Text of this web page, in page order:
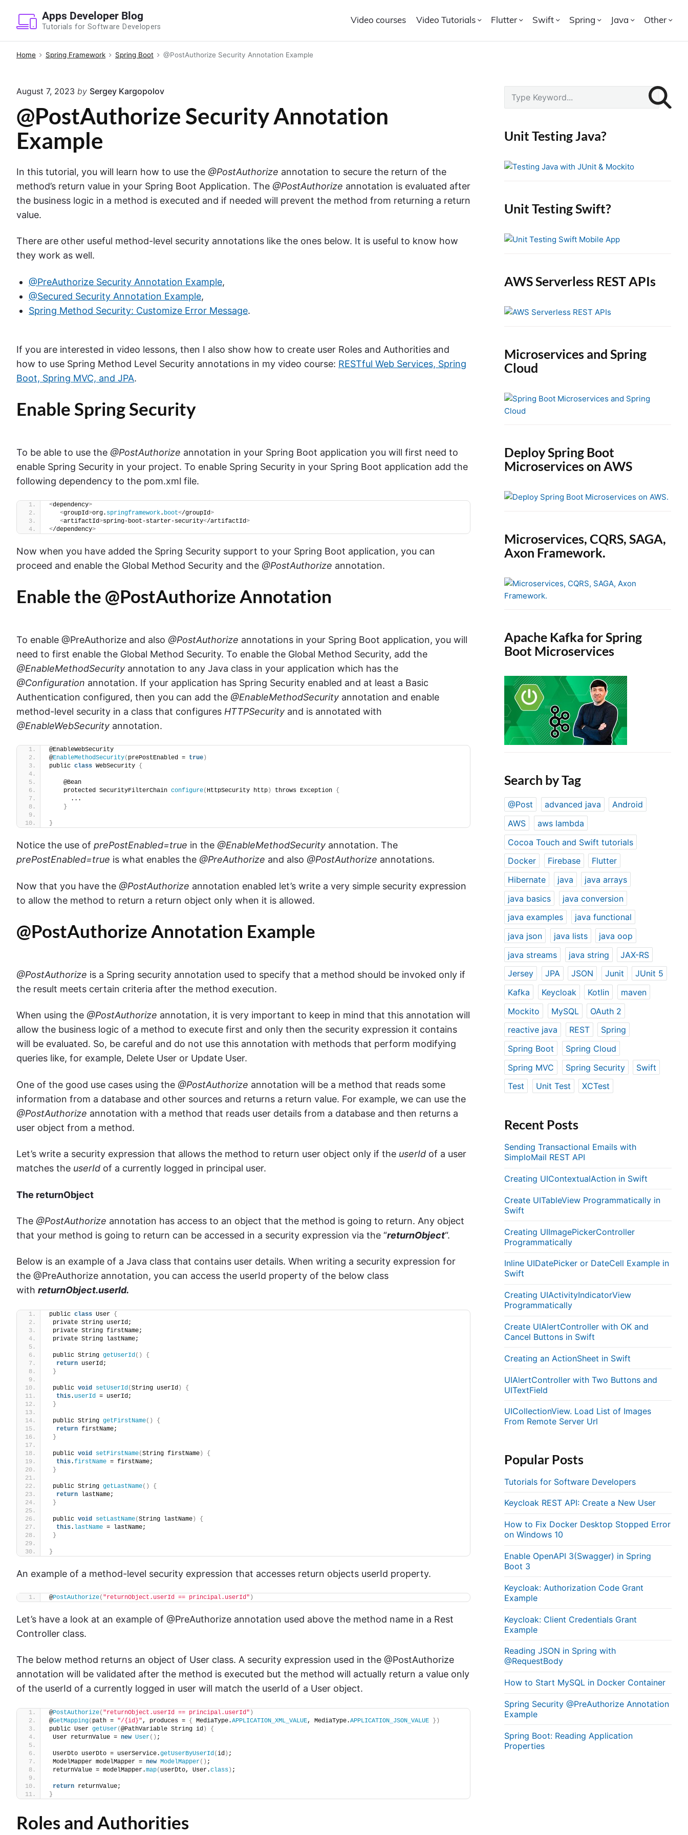
Apps Developer Blog
Tutorials for Software Developers
Video courses Video Tutorials Flutter Swift Spring Java Other
Home Spring Framework Spring Boot @PostAuthorize Security Annotation Example
August 7, 2023 by Sergey Kargopolov
@PostAuthorize Security Annotation
Example
In this tutorial, you will learn how to use the @PostAuthorize annotation to secure the return of the
method’s return value in your Spring Boot Application. The @PostAuthorize annotation is evaluated after
the business logic in a method is executed and if needed will prevent the method from returning a return
value.
There are other useful method-level security annotations like the ones below. It is useful to know how
they work as well.
@PreAuthorize Security Annotation Example,
@Secured Security Annotation Example,
Spring Method Security: Customize Error Message.
If you are interested in video lessons, then I also show how to create user Roles and Authorities and
how to use Spring Method Level Security annotations in my video course: RESTful Web Services, Spring
Boot, Spring MVC, and JPA.
Enable Spring Security
To be able to use the @PostAuthorize annotation in your Spring Boot application you will first need to
enable Spring Security in your project. To enable Spring Security in your Spring Boot application add the
following dependency to the pom.xml file.
<dependency>
<groupId>org. springframework. boot</groupId>
<artifactId>spring-boot-starter-security</artifactId>
</dependency>
Now when you have added the Spring Security support to your Spring Boot application, you can
proceed and enable the Global Method Security and the @PostAuthorize annotation.
Enable the @PostAuthorize Annotation
To enable @PreAuthorize and also @PostAuthorize annotations in your Spring Boot application, you will
need to first enable the Global Method Security. To enable the Global Method Security, add the
@EnableMethodSecurity annotation to any Java class in your application which has the
@Configuration annotation. If your application has Spring Security enabled and at least a Basic
Authentication configured, then you can add the @EnableMethodSecurity annotation and enable
method-level security in a class that configures HTTPSecurity and is annotated with
@EnableWebSecurity annotation.
@EnableWebSecurity
@EnableMethodSecurity( prePostEnabled = true )
public class WebSecurity {
    @Bean
    protected SecurityFilterChain
configure( HttpSecurity http ) throws Exception {
      ...
}
}
Notice the use of prePostEnabled=true in the @EnableMethodSecurity annotation. The
prePostEnabled=true is what enables the @PreAuthorize and also @PostAuthorize annotations.
Now that you have the @PostAuthorize annotation enabled let’s write a very simple security expression
to allow the method to return a return object only when it is allowed.
@PostAuthorize Annotation Example
@PostAuthorize is a Spring security annotation used to specify that a method should be invoked only if
the result meets certain criteria after the method execution.
When using the @PostAuthorize annotation, it is very important to keep in mind that this annotation will
allow the business logic of a method to execute first and only then the security expression it contains
will be evaluated. So, be careful and do not use this annotation with methods that perform modifying
queries like, for example, Delete User or Update User.
One of the good use cases using the @PostAuthorize annotation will be a method that reads some
information from a database and other sources and returns a return value. For example, we can use the
@PostAuthorize annotation with a method that reads user details from a database and then returns a
user object from a method.
Let’s write a security expression that allows the method to return user object only if the userId of a user
matches the userId of a currently logged in principal user.
The returnObject
The @PostAuthorize annotation has access to an object that the method is going to return. Any object
that your method is going to return can be accessed in a security expression via the “returnObject“.
Below is an example of a Java class that contains user details. When writing a security expression for
the @PreAuthorize annotation, you can access the userId property of the below class
with returnObject.userId.
public class User {
private String userId;
private String firstName;
private String lastName;
public String getUserId ()
{
return userId;
}
public void setUserId (String userId )
{
this. userId = userId;
}
public String getFirstName()
{
return firstName;
}
public void setFirstName(String firstName)
{
this.firstName = firstName;
}
public String getLastName()
{
return lastName;
}
public void setLastName(String lastName)
{
this. lastName = lastName;
}
}
An example of a method-level security expression that accesses return objects userId property.
@PostAuthorize( "returnObject.userId == principal.userId" )
Let’s have a look at an example of @PreAuthorize annotation used above the method name in a Rest
Controller class.
The below method returns an object of User class. A security expression used in the @PostAuthorize
annotation will be validated after the method is executed but the method will actually return a value only
of the userId of a currently logged in user will match the userId of a User object.
@PostAuthorize( "returnObject.userId == principal.userId" )
@GetMapping( path = "/{id}", produces = { MediaType.APPLICATION_XML_VALUE, MediaType.APPLICATION_JSON_VALUE })
public User getUser(@PathVariable String id)
{
User returnValue = new User() ;
UserDto userDto = userService.getUserByUserId(id) ;
ModelMapper modelMapper = new ModelMapper() ;
returnValue = modelMapper.map( userDto, User.class) ;
return returnValue;
}
Roles and Authorities
r
c
f
:
Unit Testing Java?
Unit Testing Swift?
AWS Serverless REST APIs
Microservices and Spring
Cloud
Deploy Spring Boot
Microservices on AWS
Microservices, CQRS, SAGA,
Axon Framework.
Apache Kafka for Spring
Boot Microservices
Search by Tag
@Post advanced java
Android
AWS
aws lambda
Cocoa Touch and Swift tutorials
Docker
Firebase
Flutter
Hibernate
java
java arrays
java basics
java conversion
java examples
java functional
java json
java lists
java oop
java streams
java string
JAX-RS
Jersey
JPA JSON Junit
JUnit 5
Kafka
Keycloak Kotlin
maven
Mockito
MySQL
OAuth 2
reactive java
REST
Spring
Spring Boot
Spring Cloud
Spring MVC
Spring Security
Swift
Test
Unit Test XCTest
Recent Posts
Sending Transactional Emails with
SimploMail REST API
Creating UIContextualAction in Swift
Create UITableView Programmatically in
Swift
Creating UIImagePickerController
Programmatically
Inline UIDatePicker or DateCell Example in
Swift
Creating UIActivityIndicatorView
Programmatically
Create UIAlertController with OK and
Cancel Buttons in Swift
Creating an ActionSheet in Swift
UIAlertController with Two Buttons and
UITextField
UICollectionView. Load List of Images
From Remote Server Url
Popular Posts
Tutorials for Software Developers
Keycloak REST API: Create a New User
How to Fix Docker Desktop Stopped Error
on Windows 10
Enable OpenAPI 3(Swagger) in Spring
Boot 3
Keycloak: Authorization Code Grant
Example
Keycloak: Client Credentials Grant
Example
Reading JSON in Spring with
@RequestBody
How to Start MySQL in Docker Container
Spring Security @PreAuthorize Annotation
Example
Spring Boot: Reading Application
Properties